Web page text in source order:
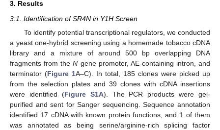
3. Results
3.1. Identification of SR4N in Y1H Screen
To identify potential transcriptional regulators, we conducted
a yeast one-hybrid screening using a homemade tobacco cDNA
library and a mixture of around 500 bp overlapping DNA
fragments from theN gene promoter, AE-containing intron, and
terminator (Figure 1A–C). In total, 185 clones were picked up
from the selection plates and 39 clones with cDNA insertions
were identified (Figure S1A). The PCR products were gel-
purified and sent for Sanger sequencing. Sequence annotation
identified 17 cDNA with known protein functions, and 1 of them
was annotated as being serine/arginine-rich splicing factor